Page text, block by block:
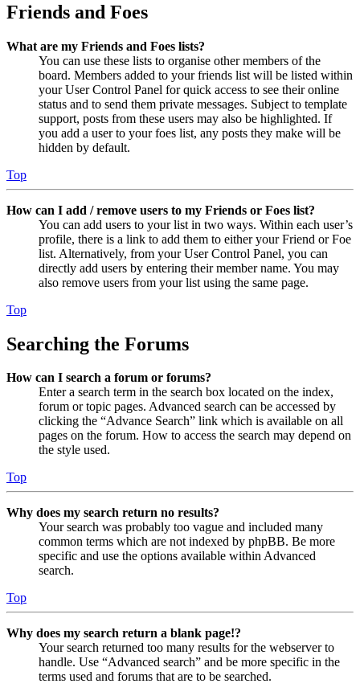
Friends and Foes
What are my Friends and Foes lists?
You can use these lists to organise other members of the
board. Members added to your friends list will be listed within
your User Control Panel for quick access to see their online
status and to send them private messages. Subject to template
support, posts from these users may also be highlighted. If
you add a user to your foes list, any posts they make will be
hidden by default.
Top
How can I add / remove users to my Friends or Foes list?
You can add users to your list in two ways. Within each user’s
profile, there is a link to add them to either your Friend or Foe
list. Alternatively, from your User Control Panel, you can
directly add users by entering their member name. You may
also remove users from your list using the same page.
Top
Searching the Forums
How can I search a forum or forums?
Enter a search term in the search box located on the index,
forum or topic pages. Advanced search can be accessed by
clicking the “Advance Search” link which is available on all
pages on the forum. How to access the search may depend on
the style used.
Top
Why does my search return no results?
Your search was probably too vague and included many
common terms which are not indexed by phpBB. Be more
specific and use the options available within Advanced
search.
Top
Why does my search return a blank page!?
Your search returned too many results for the webserver to
handle. Use “Advanced search” and be more specific in the
terms used and forums that are to be searched.